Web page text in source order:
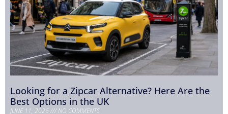
Looking for a Zipcar Alternative? Here Are the
Best Options in the UK
JUNE 11, 2026
NO COMMENTS